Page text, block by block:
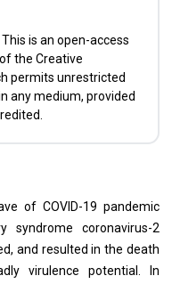
is an open-access
the Creative
permits unrestricted
any medium, provided
of COVID-19 pandemic
syndrome coronavirus-2
and resulted in the death
virulence potential. In